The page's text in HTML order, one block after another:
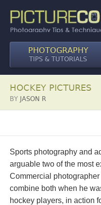
PHOTOGRAPHY
TIPS & TUTORIALS
HOCKEY PICTURES
BY JASON R
Sports photography and
arguable two of the most
Commercial
combine both when he
hockey players, in action